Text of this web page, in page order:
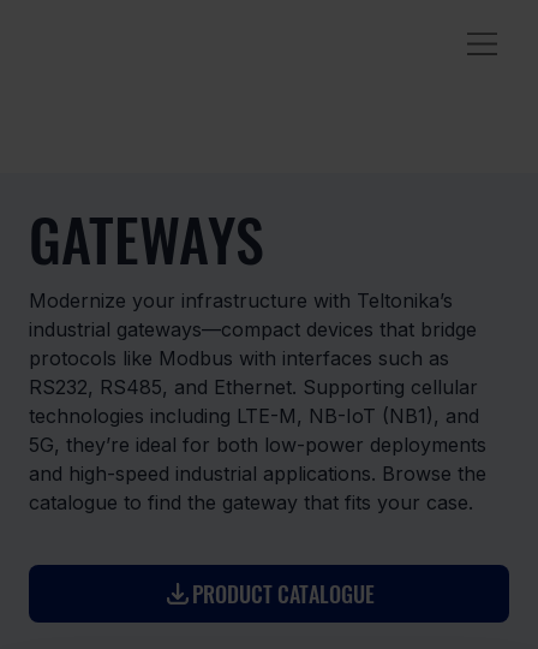
GATEWAYS
Modernize your infrastructure with Teltonika’s
industrial gateways—compact devices that bridge
protocols like Modbus with interfaces such as
RS232, RS485, and Ethernet. Supporting cellular
technologies including LTE-M, NB-IoT (NB1), and
5G, they’re ideal for both low-power deployments
and high-speed industrial applications. Browse the
catalogue to find the gateway that fits your case.
PRODUCT CATALOGUE